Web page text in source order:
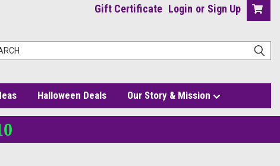
Gift Certificate Login or Sign Up
Halloween Deals Our Story & Mission